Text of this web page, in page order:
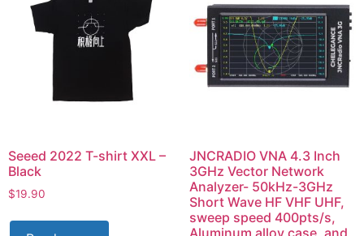
Seeed 2022 T-shirt XXL –
Black
$19.90
JNCRADIO VNA 4.3 Inch
3GHz Vector Network
Analyzer- 50kHz-3GHz
Short Wave HF VHF UHF,
sweep speed 400pts/s,